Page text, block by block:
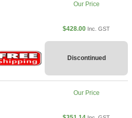
Our Price
$428.00 Inc. GST
Discontinued
Our Price